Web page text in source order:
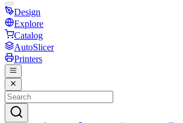
Design
Explore
Catalog
AutoSlicer
Printers